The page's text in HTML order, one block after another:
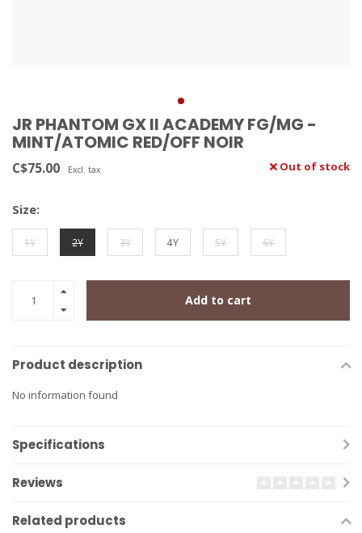
JR PHANTOM GX II ACADEMY FG/MG -
MINT/ATOMIC RED/OFF NOIR
C$75.00 Excl. tax Out of stock
Size:
1Y 2Y 3Y 4Y 5Y 6Y
Add to cart
Product description
No information found
Specifications
Reviews
Related products